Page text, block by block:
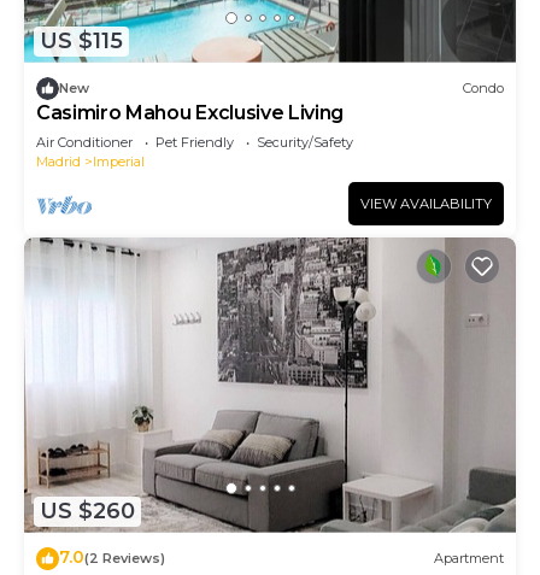
US $115
New Condo
Casimiro Mahou Exclusive Living
Air Conditioner Pet Friendly
Security/Safety
Madrid
Imperial
VIEW AVAILABILITY
US $260
7.0(2 Reviews) Apartment